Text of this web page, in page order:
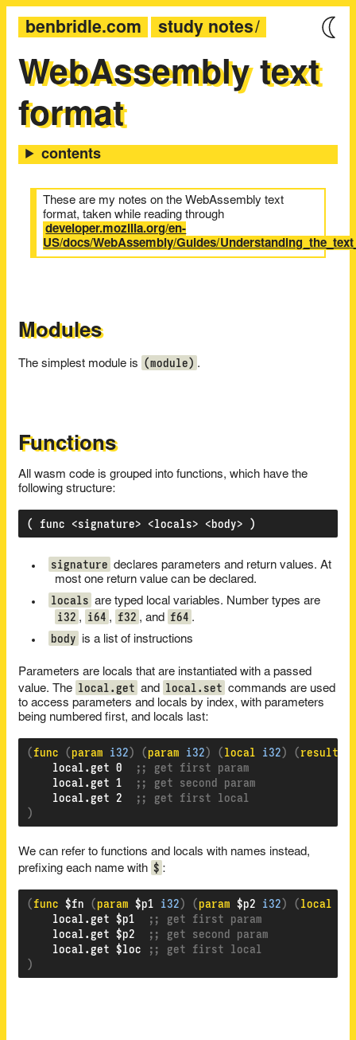
benbridle.com study notes
WebAssembly text
format
These are my notes on the WebAssembly text
format, taken while reading through
developer.mozilla.org/en-
US/docs/WebAssembly/Guides/
Modules
The simplest module is (module) .
Functions
All wasm code is grouped into functions, which have the
following structure:
signature declares parameters and return values. At
most one return value can be declared.
locals are typed local variables. Number types are
i32 , i64 , f32 , and f64 .
body is a list of instructions
Parameters are locals that are instantiated with a passed
value. The local.get and local.set commands are used
to access parameters and locals by index, with parameters
being numbered first, and locals last:
(func (param i32) (param i32) (local i32) (result
    local.get 0
;; get first param
    local.get 1
;; get second param
    local.get 2
;; get first local
)
We can refer to functions and locals with names instead,
prefixing each name with $ :
(func $fn (param $p1 i32) (param $p2 i32) (local
    local.get $p1
;; get first param
    local.get $p2
;; get second param
    local.get $loc
;; get first local
)